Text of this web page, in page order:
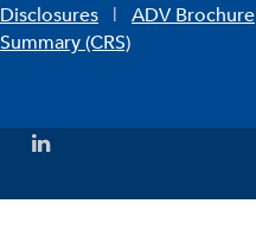
Disclosures | ADV Brochure
Summary (CRS)